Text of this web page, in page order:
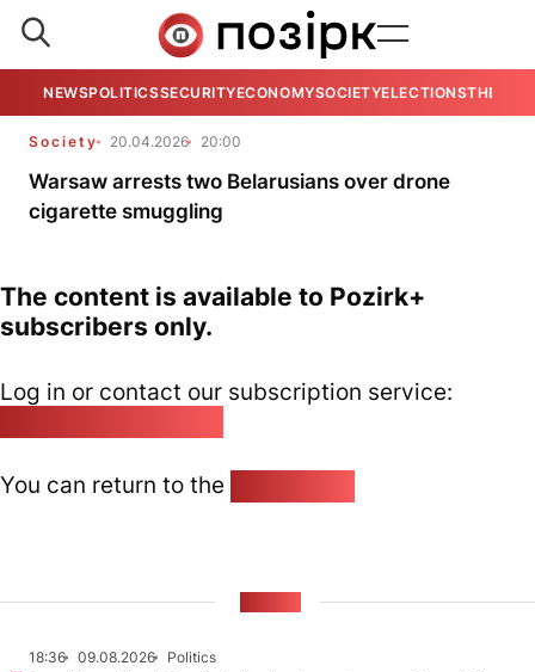
NEWSPOLITICSSECURITYECONOMYSOCIETYELECTIONSTHE
Society 20.04.2026 20:00
Warsaw arrests two Belarusians over drone
cigarette smuggling
The content is available to Pozirk+
subscribers only.
Log in or contact our subscription service:
You can return to the
18:36 09.08.2026
Politics